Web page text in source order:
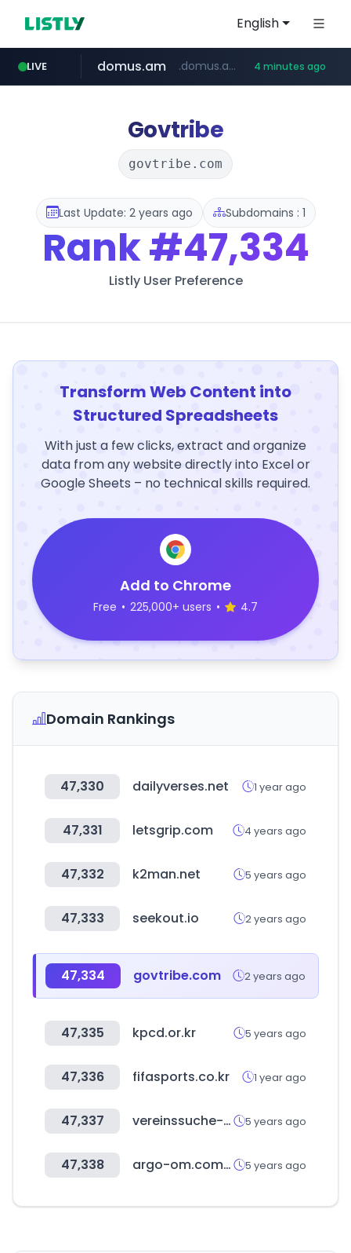
English
LIVE
wildberries.am www.wildberries.am/*******/*****...
domus.am .domus.am/********/*****... 4 minutes ago
superboss.cc ******.superboss.cc/**********
naver.com ****.naver.com/***/*****...
instagram.com www.instagram.com/*/*****...
aptgin.com .aptgin.com/****/*****...
Govtribe
govtribe.com
Last Update: 2 years ago Subdomains : 1
Rank#47,334
Listly User Preference
Transform Web Content into
Structured Spreadsheets
With just a few clicks, extract and organize
data from any website directly into Excel or
Google Sheets – no technical skills required.
Add to Chrome
Free • 225,000+ users • 4.7
Domain Rankings
47,330 dailyverses.net 1 year ago
47,331 letsgrip.com 4 years ago
47,332 k2man.net 5 years ago
47,333 seekout.io 2 years ago
47,334 govtribe.com 2 years ago
47,335 kpcd.or.kr 5 years ago
47,336 fifasports.co.kr 1 year ago
47,337 vereinssuche-nrw.de 5 years ago
47,338 argo-om.com.br 5 years ago